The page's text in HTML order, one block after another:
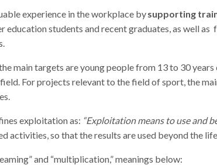
experience in the workplace bysupporting
education students and recent graduates, as well
main targets are young people from 13 to 30
For projects relevant to the field of sport, the
exploitation as: “Exploitation means to use and
activities, so that the results are used beyond the
and “multiplication,” meanings below: